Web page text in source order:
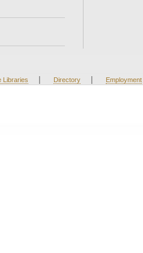
Libraries | Directory | Employment